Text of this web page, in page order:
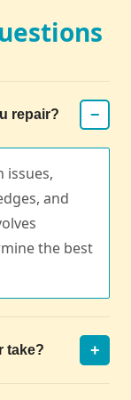
repair? −
issues,
and
the best
take? +